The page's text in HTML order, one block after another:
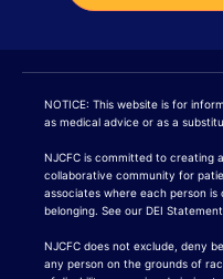
NOTICE: This website is for
as medical advice or as a
NJCFC is committed to creating
collaborative community for
associates where each person
belonging. See our DEI
NJCFC does not exclude, deny
any person on the grounds of